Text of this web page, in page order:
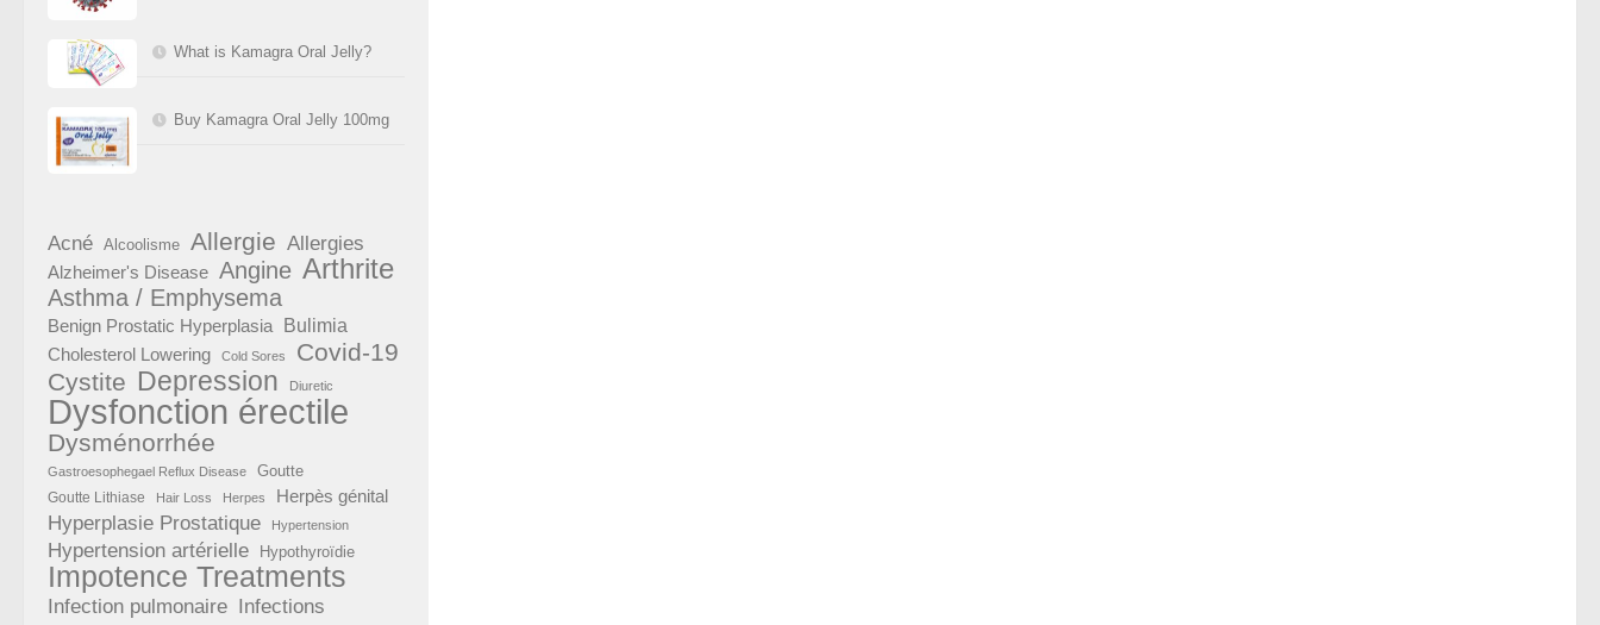
What is Kamagra Oral Jelly?
Buy Kamagra Oral Jelly 100mg
Acné Alcoolisme Allergie Allergies
Alzheimer's Disease Angine Arthrite
Asthma / Emphysema
Benign Prostatic Hyperplasia Bulimia
Cholesterol Lowering Cold Sores
Covid-19
Cystite Depression Diuretic
Dysfonction érectile
Dysménorrhée
Gastroesophegael Reflux Disease Goutte
Goutte Lithiase Hair Loss Herpes Herpès génital
Hyperplasie Prostatique Hypertension
Hypertension artérielle Hypothyroïdie
Impotence Treatments
Infection pulmonaire Infections